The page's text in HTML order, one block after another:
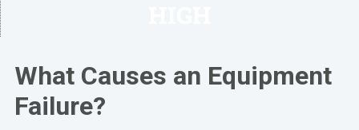
What Causes an Equipment
Failure?